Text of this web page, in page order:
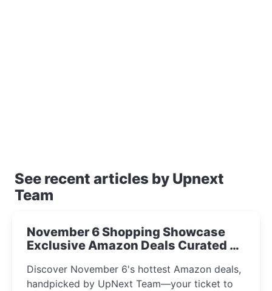
See recent articles by Upnext
Team
November 6 Shopping Showcase
Exclusive Amazon Deals Curated by
Discover November 6's hottest Amazon deals,
handpicked by UpNext Team—your ticket to